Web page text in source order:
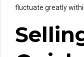
fluctuate greatly